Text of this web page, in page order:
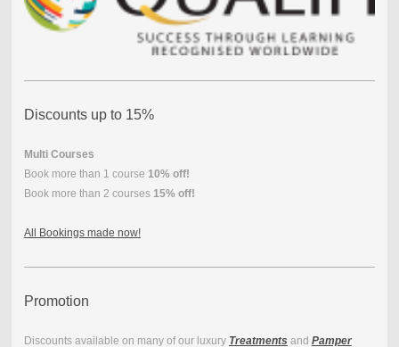
Discounts up to 15%
Multi Courses
Book more than 1 course 10% off!
Book more than 2 courses 15% off!
All Bookings made now!
Promotion
Discounts available on many of our luxury Treatments and Pamper